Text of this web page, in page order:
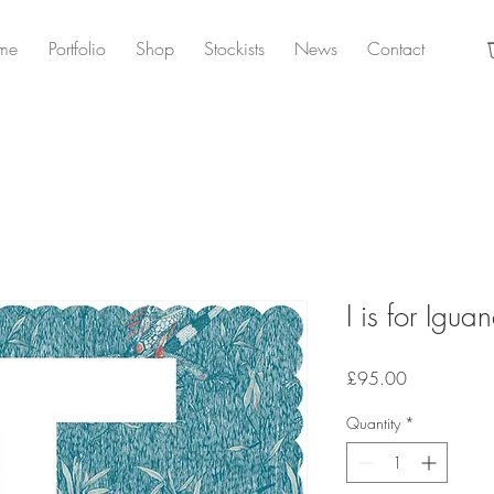
Portfolio Shop Stockists News Contact
I is for
£95.00Price
Quantity *